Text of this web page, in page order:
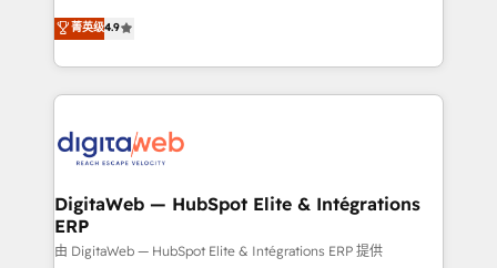
Agent Development Deploy AI agents for
prospecting, follow-ups, service triage, and
onboarding in weeks Growth-Track: Unlock
advanced optimization & adoption 📍 São Paulo, BR
From CRM data migrations to real-time integrations
and portal consolidations, we ensure clean, reliable
data across every system. Core Solutions: -
HubSpot CRM Data Migration - Custom HubSpot
Synchronization - HubSpot Portal Consolidation -
to HubSpot migrations - HubSpot and NetSuite or
ERP integrations - Multi-system data
synchronization - Fixing broken or unreliable
菁英级4.9
DigitaWeb — HubSpot Elite & Intégrations
ERP
由 DigitaWeb — HubSpot Elite & Intégrations ERP 提供